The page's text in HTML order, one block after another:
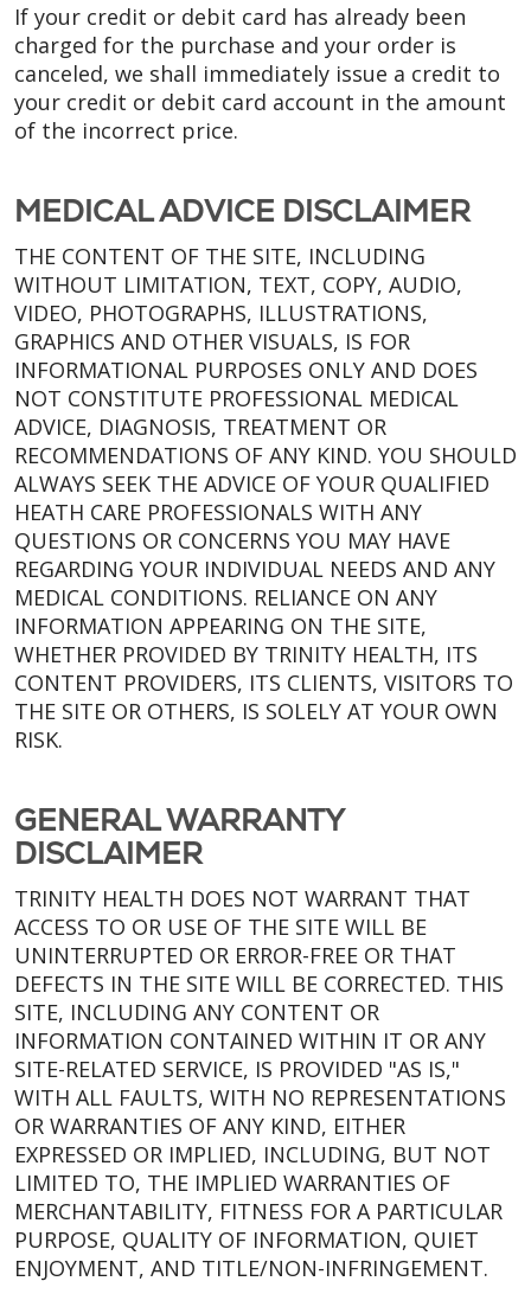
If your credit or debit card has already been
charged for the purchase and your order is
canceled, we shall immediately issue a credit to
your credit or debit card account in the amount
of the incorrect price.
MEDICAL ADVICE DISCLAIMER
THE CONTENT OF THE SITE, INCLUDING
WITHOUT LIMITATION, TEXT, COPY, AUDIO,
VIDEO, PHOTOGRAPHS, ILLUSTRATIONS,
GRAPHICS AND OTHER VISUALS, IS FOR
INFORMATIONAL PURPOSES ONLY AND DOES
NOT CONSTITUTE PROFESSIONAL MEDICAL
ADVICE, DIAGNOSIS, TREATMENT OR
RECOMMENDATIONS OF ANY KIND. YOU SHOULD
ALWAYS SEEK THE ADVICE OF YOUR QUALIFIED
HEATH CARE PROFESSIONALS WITH ANY
QUESTIONS OR CONCERNS YOU MAY HAVE
REGARDING YOUR INDIVIDUAL NEEDS AND ANY
MEDICAL CONDITIONS. RELIANCE ON ANY
INFORMATION APPEARING ON THE SITE,
WHETHER PROVIDED BY TRINITY HEALTH, ITS
CONTENT PROVIDERS, ITS CLIENTS, VISITORS TO
THE SITE OR OTHERS, IS SOLELY AT YOUR OWN
RISK.
GENERAL WARRANTY
DISCLAIMER
TRINITY HEALTH DOES NOT WARRANT THAT
ACCESS TO OR USE OF THE SITE WILL BE
UNINTERRUPTED OR ERROR-FREE OR THAT
DEFECTS IN THE SITE WILL BE CORRECTED. THIS
SITE, INCLUDING ANY CONTENT OR
INFORMATION CONTAINED WITHIN IT OR ANY
SITE-RELATED SERVICE, IS PROVIDED "AS IS,"
WITH ALL FAULTS, WITH NO REPRESENTATIONS
OR WARRANTIES OF ANY KIND, EITHER
EXPRESSED OR IMPLIED, INCLUDING, BUT NOT
LIMITED TO, THE IMPLIED WARRANTIES OF
MERCHANTABILITY, FITNESS FOR A PARTICULAR
PURPOSE, QUALITY OF INFORMATION, QUIET
ENJOYMENT, AND TITLE/NON-INFRINGEMENT.